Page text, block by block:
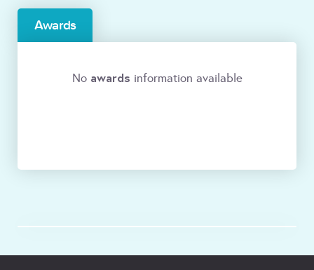
Awards
No awards information available